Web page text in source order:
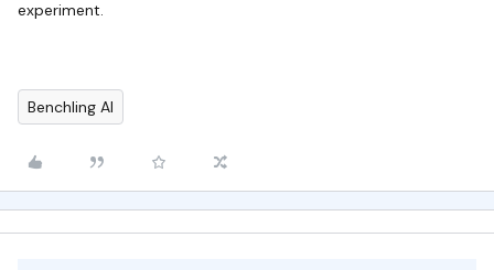
experiment.
Benchling AI